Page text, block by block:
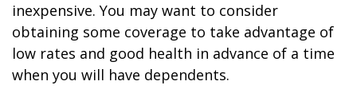
inexpensive. You may want to consider
obtaining some coverage to take advantage of
low rates and good health in advance of a time
when you will have dependents.